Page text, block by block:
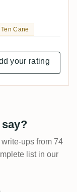
Cane
your rating
ups from 74
list in our